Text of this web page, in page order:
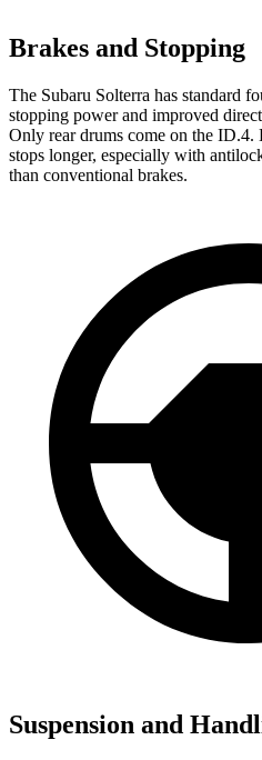
Brakes and Stopping
The Subaru Solterra has standard
stopping power and improved
Only rear drums come on the ID.4.
stops longer, especially with
than conventional brakes.
Suspension and